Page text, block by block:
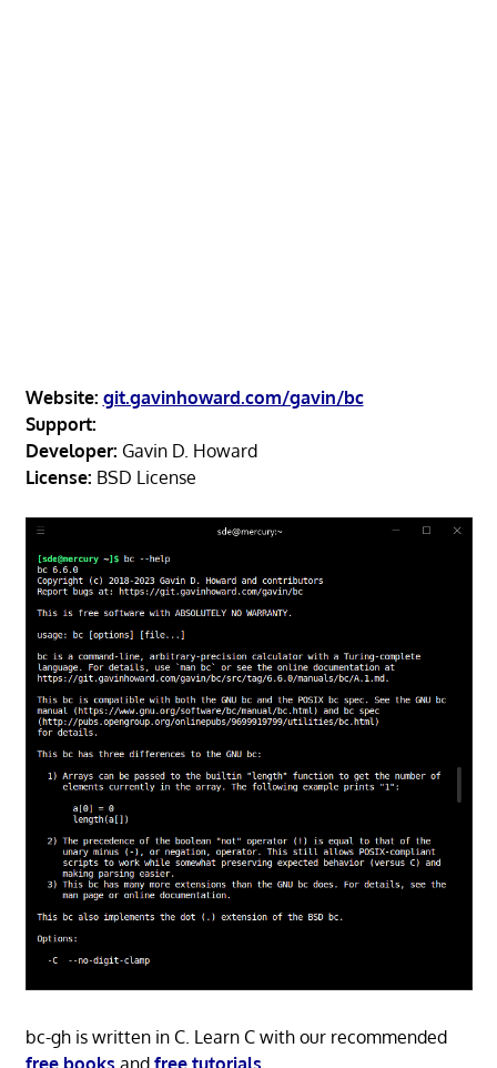
Website: git.gavinhoward.com/gavin/bc
Support:
Developer: Gavin D. Howard
License: BSD License
bc-gh is written in C. Learn C with our recommended